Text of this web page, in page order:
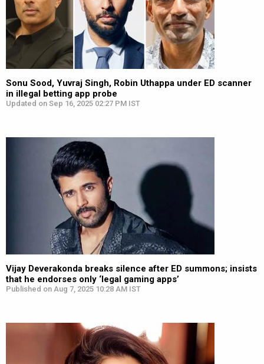
Sonu Sood, Yuvraj Singh, Robin Uthappa under ED scanner
in illegal betting app probe
Updated on Sep 16, 2025 02:27 PM IST
Vijay Deverakonda breaks silence after ED summons; insists
that he endorses only ‘legal gaming apps’
Published on Aug 7, 2025 10:28 AM IST